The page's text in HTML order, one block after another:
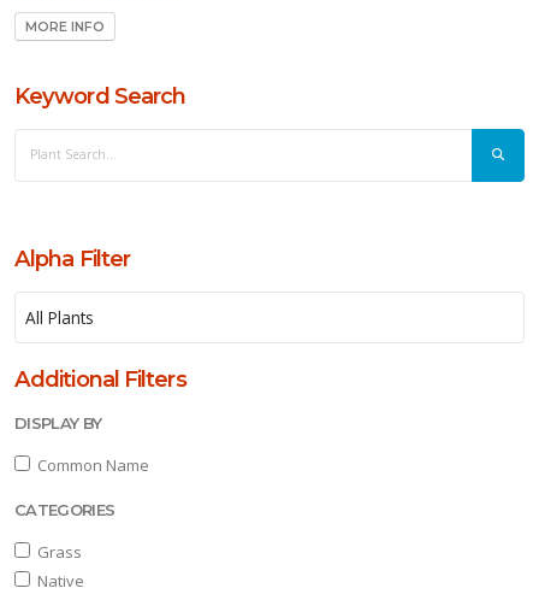
MORE INFO
Keyword Search
Alpha Filter
Additional Filters
DISPLAY BY
Common Name
CATEGORIES
Grass
Native